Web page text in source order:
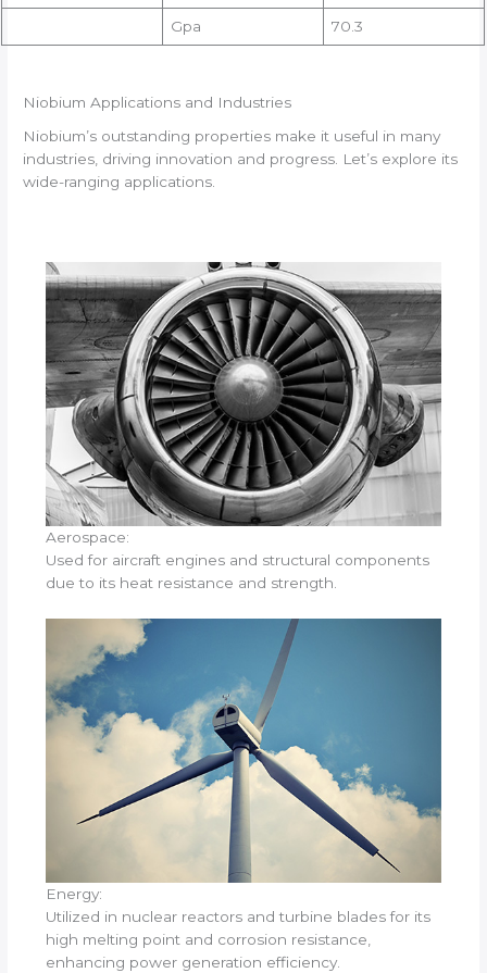
Gpa 70.3
Niobium Applications and Industries
Niobium’s outstanding properties make it useful in many
industries, driving innovation and progress. Let’s explore its
wide-ranging applications.
Aerospace:
Used for aircraft engines and structural components
due to its heat resistance and strength.
Energy:
Utilized in nuclear reactors and turbine blades for its
high melting point and corrosion resistance,
enhancing power generation efficiency.